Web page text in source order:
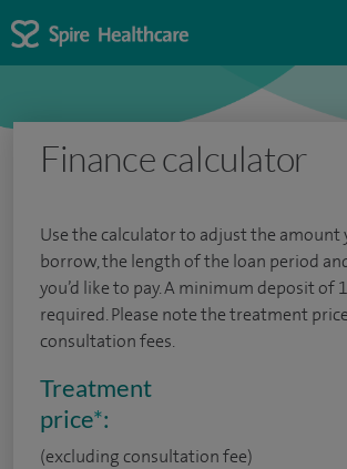
Finance calculator
Use the calculator to adjust the amount
borrow, the length of the loan period
you’d like to pay. A minimum deposit of
required. Please note the treatment
consultation fees.
Treatment
price*:
(excluding consultation fee)